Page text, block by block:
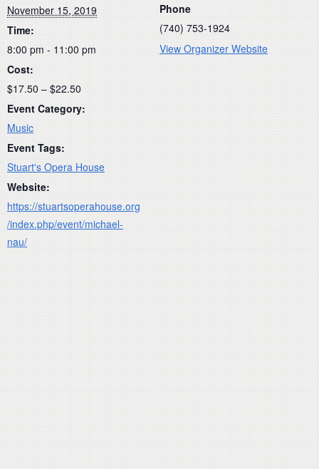
November 15, 2019
Time:
8:00 pm - 11:00 pm
Cost:
$17.50 – $22.50
Event Category:
Music
Event Tags:
Stuart's Opera House
Website:
https://stuartsoperahouse.org
/index.php/event/michael-
nau/
Phone
(740) 753-1924
View Organizer Website